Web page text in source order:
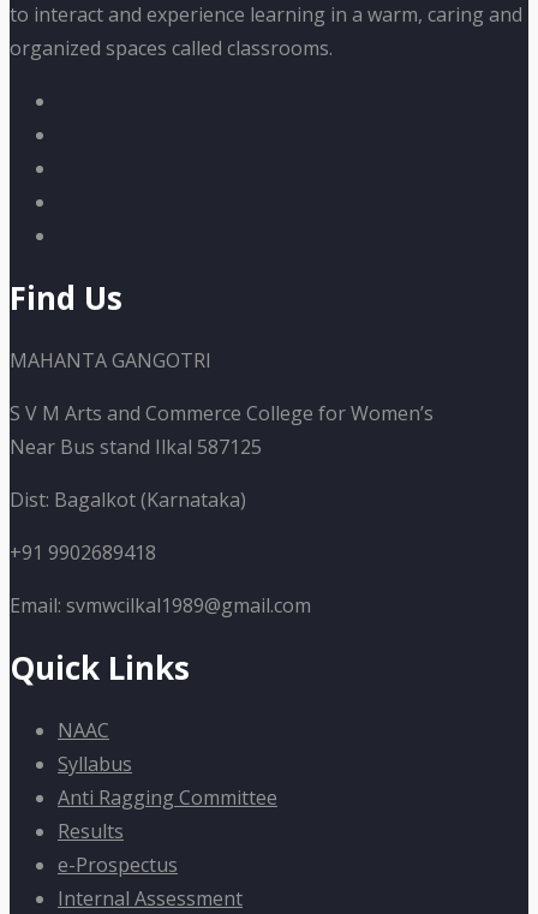
to interact and experience learning in a warm, caring and
organized spaces called classrooms.
Find Us
MAHANTA GANGOTRI
S V M Arts and Commerce College for Women’s
Near Bus stand Ilkal 587125
Dist: Bagalkot (Karnataka)
+91 9902689418
Email: svmwcilkal1989@gmail.com
Quick Links
NAAC
Syllabus
Anti Ragging Committee
Results
e-Prospectus
Internal Assessment